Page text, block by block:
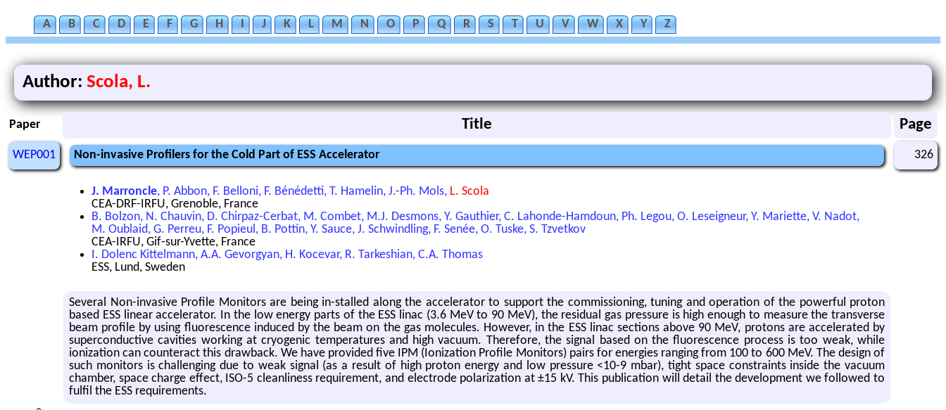
A B C D E F G H I J K L M N O P Q R S T U V W X Y Z
Author: Scola, L.
Paper Title Page
WEP001 Non-invasive Profilers for the Cold Part of ESS Accelerator 326
J. Marroncle, P. Abbon, F. Belloni, F. Bénédetti, T. Hamelin, J.-Ph. Mols, L. Scola
CEA-DRF-IRFU, Grenoble, France
B. Bolzon, N. Chauvin, D. Chirpaz-Cerbat, M. Combet, M.J. Desmons, Y. Gauthier, C. Lahonde-Hamdoun, Ph. Legou, O. Leseigneur, Y. Mariette, V. Nadot,
M. Oublaid, G. Perreu, F. Popieul, B. Pottin, Y. Sauce, J. Schwindling, F. Senée, O. Tuske, S. Tzvetkov
CEA-IRFU, Gif-sur-Yvette, France
I. Dolenc Kittelmann, A.A. Gevorgyan, H. Kocevar, R. Tarkeshian, C.A. Thomas
ESS, Lund, Sweden
Several Non-invasive Profile Monitors are being in-stalled along the accelerator to support the commissioning, tuning and operation of the powerful proton
based ESS linear accelerator. In the low energy parts of the ESS linac (3.6 MeV to 90 MeV), the residual gas pressure is high enough to measure the transverse
beam profile by using fluorescence induced by the beam on the gas molecules. However, in the ESS linac sections above 90 MeV, protons are accelerated by
superconductive cavities working at cryogenic temperatures and high vacuum. Therefore, the signal based on the fluorescence process is too weak, while
ionization can counteract this drawback. We have provided five IPM (Ionization Profile Monitors) pairs for energies ranging from 100 to 600 MeV. The design of
such monitors is challenging due to weak signal (as a result of high proton energy and low pressure <10-9 mbar), tight space constraints inside the vacuum
chamber, space charge effect, ISO-5 cleanliness requirement, and electrode polarization at ±15 kV. This publication will detail the development we followed to
fulfil the ESS requirements.